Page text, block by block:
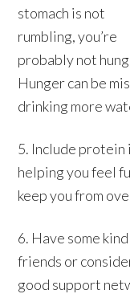
stomach is not
rumbling, you’re
probably not
Hunger can be
drinking more
5. Include protein
helping you feel
keep you from
6. Have some
friends or
good support